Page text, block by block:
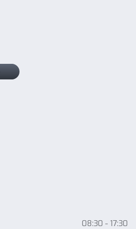
08:30 - 17:30